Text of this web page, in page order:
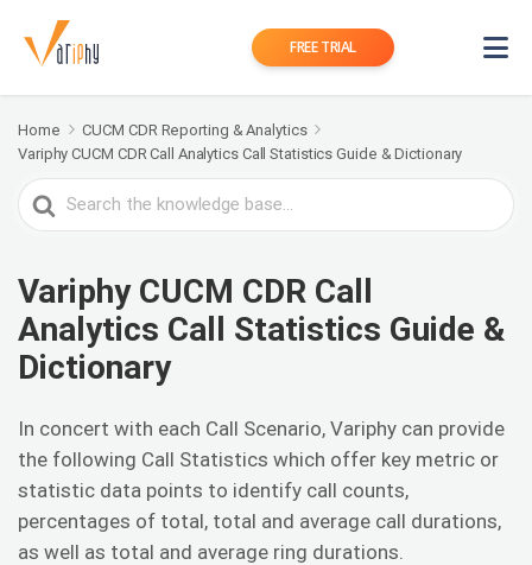
FREE TRIAL
Home
CUCM CDR Reporting & Analytics
Variphy CUCM CDR Call Analytics Call Statistics Guide & Dictionary
Search
For
Variphy CUCM CDR Call
Analytics Call Statistics Guide &
Dictionary
In concert with each Call Scenario, Variphy can provide
the following Call Statistics which offer key metric or
statistic data points to identify call counts,
percentages of total, total and average call durations,
as well as total and average ring durations.